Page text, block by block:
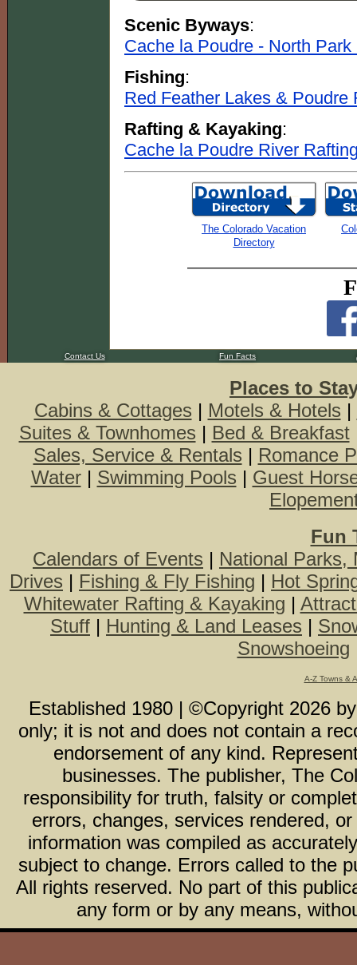
Scenic Byways:
Cache la Poudre - North
Fishing:
Red Feather Lakes & Poudre
Rafting & Kayaking:
Cache la Poudre River
The Colorado Vacation
Directory
Contact Us Fun Facts
Places to
Cabins & Cottages | Motels & Hotels |
Suites & Townhomes | Bed & Breakfast
Sales, Service & Rentals | Romance
Water| Swimming Pools | Guest
Fun
Calendars of Events | National Parks,
Drives | Fishing & Fly Fishing | Hot
Whitewater Rafting & Kayaking |
Stuff | Hunting & Land Leases |
Snowshoeing
A-Z Towns &
Established 1980 | ©Copyright 2026
only; it is not and does not contain a
endorsement of any kind.
businesses. The publisher, The
responsibility for truth, falsity or
errors, changes, services rendered,
information was compiled as
subject to change. Errors called to the
All rights reserved. No part of this
any form or by any means,